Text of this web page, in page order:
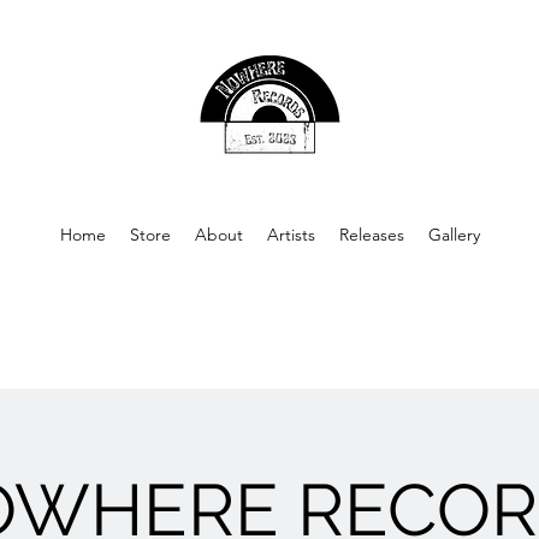
Home Store About Artists Releases Gallery